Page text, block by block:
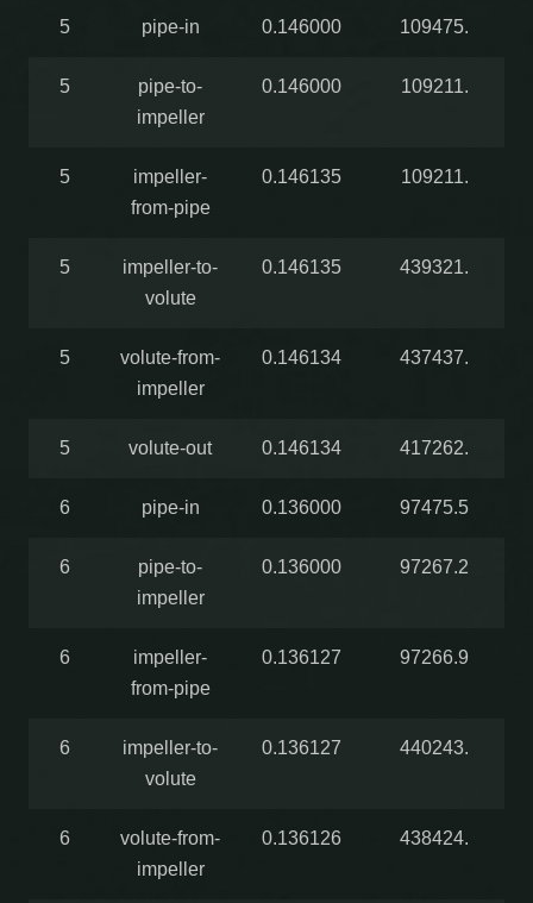
5 pipe-in 0.146000 109475.
5
pipe-to-
impeller
0.146000 109211.
5
impeller-
from-pipe
0.146135 109211.
5
impeller-to-
volute
0.146135 439321.
5
volute-from-
impeller
0.146134 437437.
5 volute-out 0.146134 417262.
6 pipe-in 0.136000 97475.5
6
pipe-to-
impeller
0.136000 97267.2
6
impeller-
from-pipe
0.136127 97266.9
6
impeller-to-
volute
0.136127 440243.
6
volute-from-
impeller
0.136126 438424.